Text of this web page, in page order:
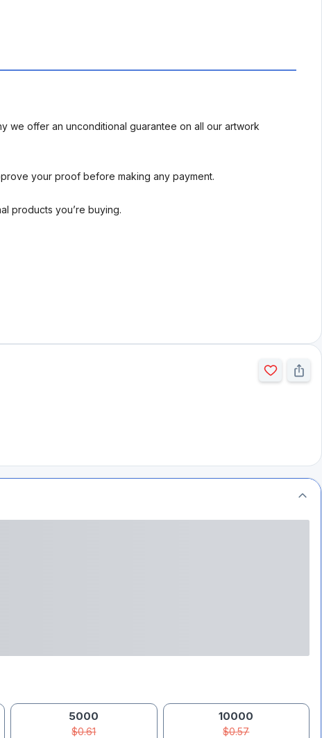
we offer an unconditional guarantee on all our artwork
your proof before making any payment.
products you’re buying.
5000
$0.61
10000
$0.57